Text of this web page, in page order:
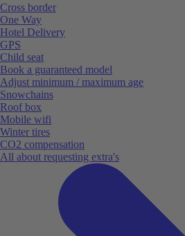
Cross border
One Way
Hotel Delivery
GPS
Child seat
Book a guaranteed model
Adjust minimum / maximum age
Snowchains
Roof box
Mobile wifi
Winter tires
CO2 compensation
All about requesting extra's